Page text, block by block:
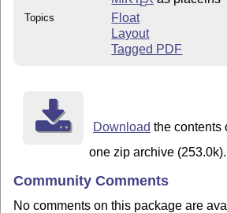
Topics
Float
Layout
Tagged PDF
Download the contents
one zip archive (253.0k).
Community Comments
No comments on this package are